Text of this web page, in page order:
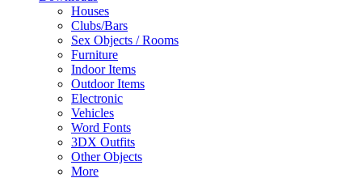
Houses
Clubs/Bars
Sex Objects / Rooms
Furniture
Indoor Items
Outdoor Items
Electronic
Vehicles
Word Fonts
3DX Outfits
Other Objects
More